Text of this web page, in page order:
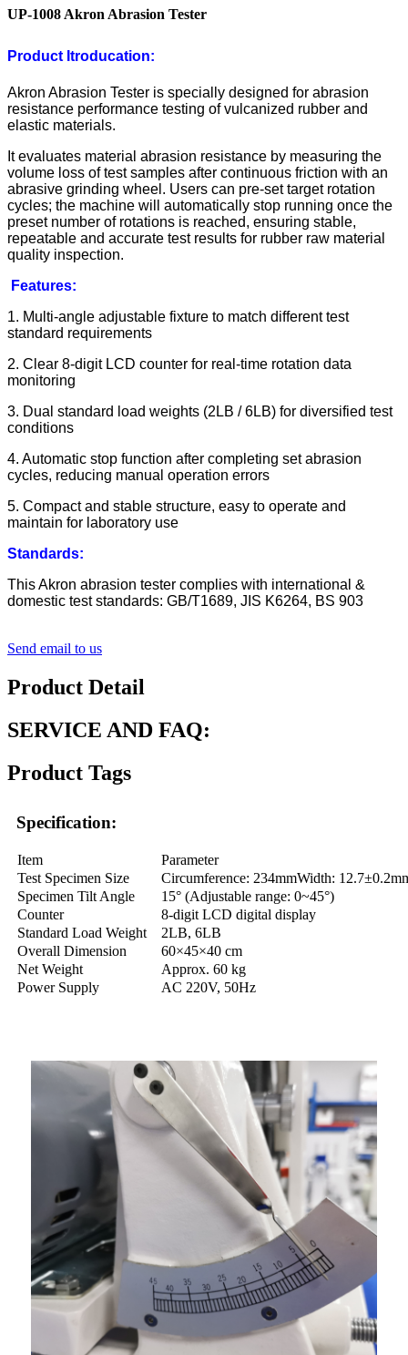
UP-1008 Akron Abrasion Tester
Product Itroducation:
Akron Abrasion Tester is specially designed for abrasion
resistance performance testing of vulcanized rubber and
elastic materials.
It evaluates material abrasion resistance by measuring the
volume loss of test samples after continuous friction with an
abrasive grinding wheel. Users can pre-set target rotation
cycles; the machine will automatically stop running once the
preset number of rotations is reached, ensuring stable,
repeatable and accurate test results for rubber raw material
quality inspection.
Features:
1. Multi-angle adjustable fixture to match different test
standard requirements
2. Clear 8-digit LCD counter for real-time rotation data
monitoring
3. Dual standard load weights (2LB / 6LB) for diversified test
conditions
4. Automatic stop function after completing set abrasion
cycles, reducing manual operation errors
5. Compact and stable structure, easy to operate and
maintain for laboratory use
Standards:
This Akron abrasion tester complies with international &
domestic test standards: GB/T1689, JIS K6264, BS 903
Send email to us
Product Detail
SERVICE AND FAQ:
Product Tags
Specification:
Item
Parameter
Test Specimen Size
Circumference: 234mmWidth:
Specimen Tilt Angle
15° (Adjustable range: 0~45°)
Counter
8-digit LCD digital display
Standard Load Weight
2LB, 6LB
Overall Dimension
60×45×40 cm
Net Weight
Approx. 60 kg
Power Supply
AC 220V, 50Hz